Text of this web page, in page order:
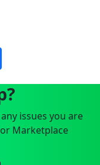
issues you are
Marketplace